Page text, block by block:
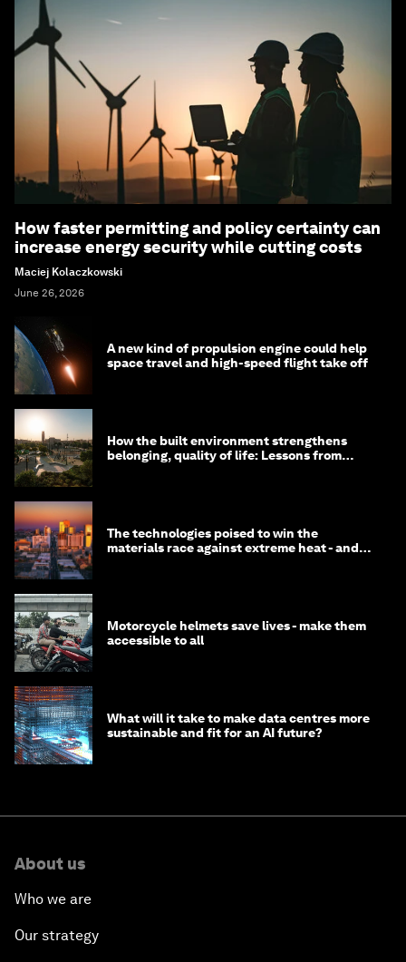
How faster permitting and policy certainty can
increase energy security while cutting costs
Maciej Kolaczkowski
June 26, 2026
A new kind of propulsion engine could help
space travel and high-speed flight take off
How the built environment strengthens
belonging, quality of life: Lessons from
The technologies poised to win the
materials race against extreme heat - and
Motorcycle helmets save lives - make them
accessible to all
What will it take to make data centres more
sustainable and fit for an AI future?
About us
Who we are
Our strategy